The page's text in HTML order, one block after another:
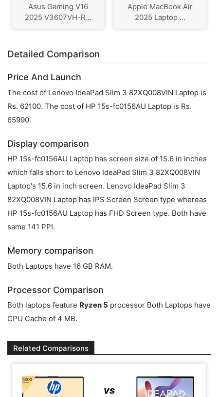
Asus Gaming V16
2025 V3607VH-R...
Apple MacBook Air
2025 Laptop ...
Detailed Comparison
Price And Launch
The cost of Lenovo IdeaPad Slim 3 82XQ008VIN Laptop is
Rs. 62100. The cost of HP 15s-fc0156AU Laptop is Rs.
65990.
Display comparison
HP 15s-fc0156AU Laptop has screen size of 15.6 in inches
which falls short to Lenovo IdeaPad Slim 3 82XQ008VIN
Laptop's 15.6 in inch screen. Lenovo IdeaPad Slim 3
82XQ008VIN Laptop has IPS Screen Screen type whereas
HP 15s-fc0156AU Laptop has FHD Screen type. Both have
same 141 PPI.
Memory comparison
Both Laptops have 16 GB RAM.
Processor Comparison
Both laptops feature Ryzen 5 processor Both Laptops have
CPU Cache of 4 MB.
Related Comparisons
vs